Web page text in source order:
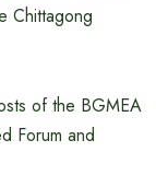
Chittagong
of the BGMEA
Forum and